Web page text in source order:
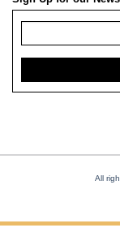
All